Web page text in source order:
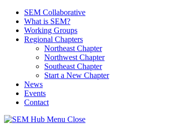
SEM Collaborative
What is SEM?
Working Groups
Regional Chapters
Northeast Chapter
Northwest Chapter
Southeast Chapter
Start a New Chapter
News
Events
Contact
Menu Close